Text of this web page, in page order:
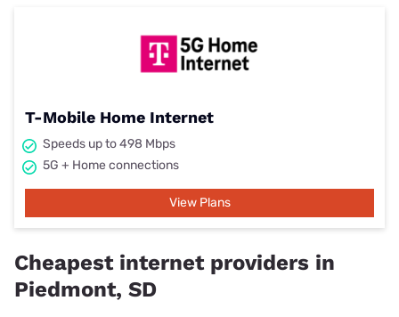
T-Mobile Home Internet
Speeds up to 498 Mbps
5G + Home connections
View Plans
Cheapest internet providers in
Piedmont, SD